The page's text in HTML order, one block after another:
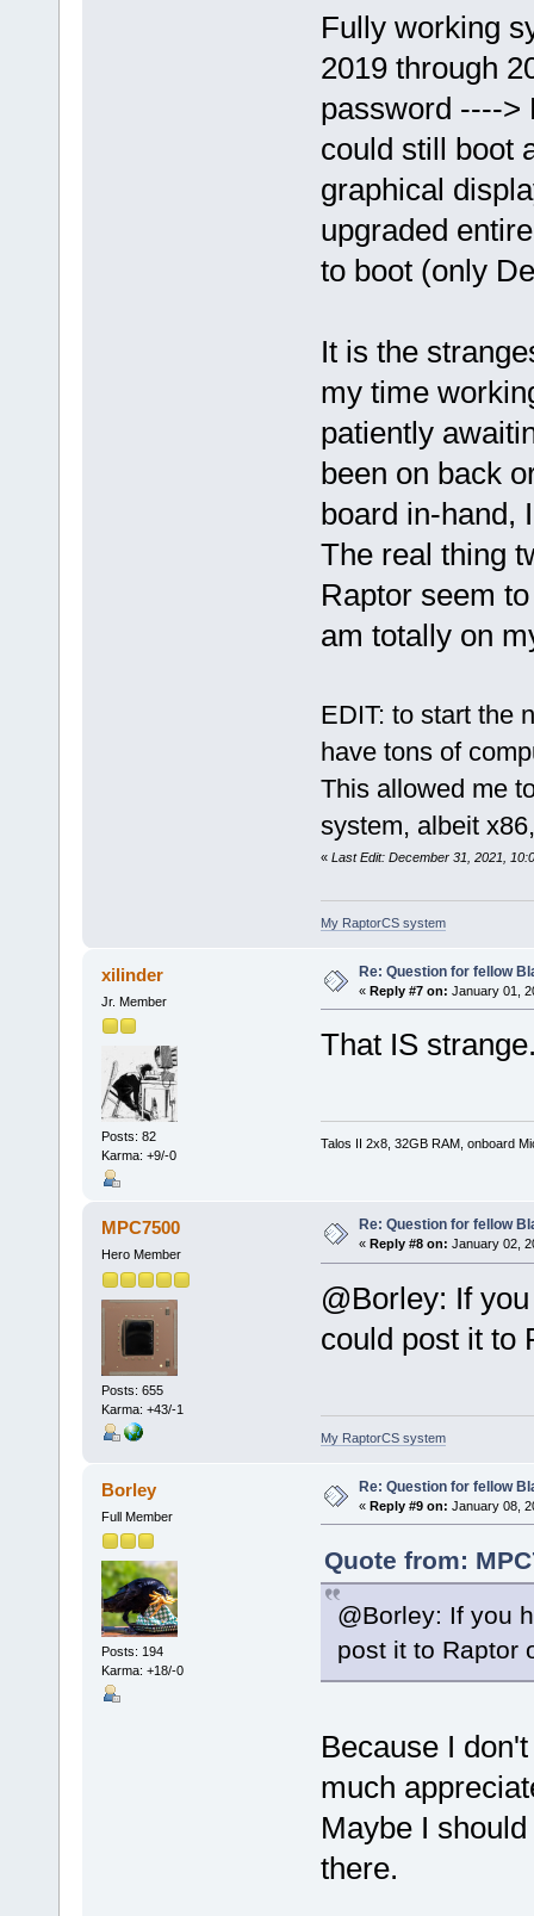
Fully working
2019 through
password ---->
could still boot
graphical
upgraded
to boot (only
It is the
my time
patiently
been on back
board in-hand,
The real thing
Raptor seem
am totally on
EDIT: to start the
have tons of
This allowed me
system, albeit
« Last Edit: December 31, 2021,
My RaptorCS system
xilinder
Jr. Member
Posts: 82
Karma: +9/-0
Re: Question for fellow
« Reply #7 on: January 01,
That IS
Talos II 2x8, 32GB RAM, onboard
MPC7500
Hero Member
Posts: 655
Karma: +43/-1
Re: Question for fellow
« Reply #8 on: January 02,
@Borley: If
could post it to
My RaptorCS system
Borley
Full Member
Posts: 194
Karma: +18/-0
Re: Question for fellow
« Reply #9 on: January 08,
Quote from:
@Borley: If you
post it to Raptor
Because I
much
Maybe I
there.